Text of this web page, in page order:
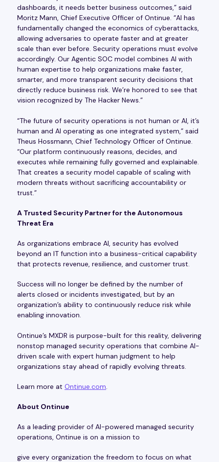
dashboards, it needs better business outcomes,” said
Moritz Mann, Chief Executive Officer of Ontinue. “AI has
fundamentally changed the economics of cyberattacks,
allowing adversaries to operate faster and at greater
scale than ever before. Security operations must evolve
accordingly. Our Agentic SOC model combines AI with
human expertise to help organizations make faster,
smarter, and more transparent security decisions that
directly reduce business risk. We’re honored to see that
vision recognized by The Hacker News.”
“The future of security operations is not human or AI, it’s
human and AI operating as one integrated system,” said
Theus Hossmann, Chief Technology Officer of Ontinue.
“Our platform continuously reasons, decides, and
executes while remaining fully governed and explainable.
That creates a security model capable of scaling with
modern threats without sacrificing accountability or
trust.”
A Trusted Security Partner for the Autonomous
Threat Era
As organizations embrace AI, security has evolved
beyond an IT function into a business-critical capability
that protects revenue, resilience, and customer trust.
Success will no longer be defined by the number of
alerts closed or incidents investigated, but by an
organization’s ability to continuously reduce risk while
enabling innovation.
Ontinue’s MXDR is purpose-built for this reality, delivering
nonstop managed security operations that combine AI-
driven scale with expert human judgment to help
organizations stay ahead of rapidly evolving threats.
Learn more at Ontinue.com.
About Ontinue
As a leading provider of AI-powered managed security
operations, Ontinue is on a mission to
give every organization the freedom to focus on what